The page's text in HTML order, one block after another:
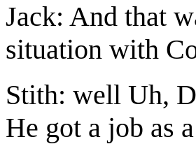
Jack: And that
situation with
Stith: well Uh,
He got a job as